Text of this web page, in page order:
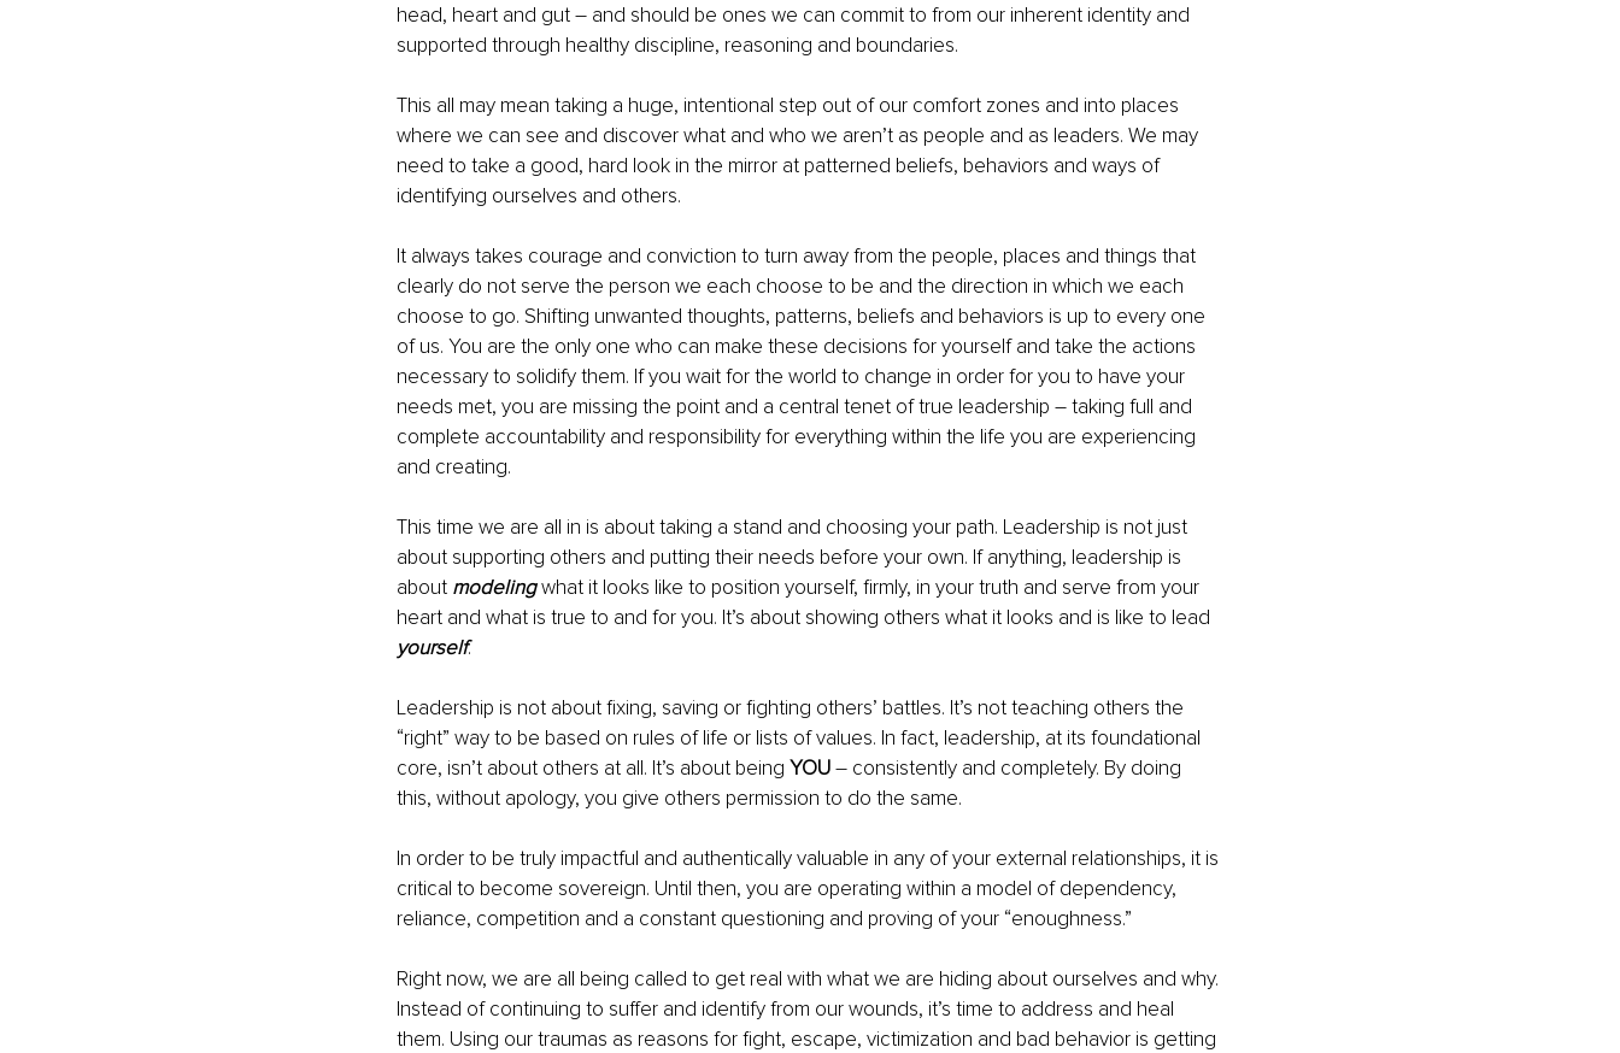
head, heart and gut – and should be ones we can commit to from our inherent identity and
supported through healthy discipline, reasoning and boundaries.
This all may mean taking a huge, intentional step out of our comfort zones and into places
where we can see and discover what and who we aren’t as people and as leaders. We may
need to take a good, hard look in the mirror at patterned beliefs, behaviors and ways of
identifying ourselves and others.
It always takes courage and conviction to turn away from the people, places and things that
clearly do not serve the person we each choose to be and the direction in which we each
choose to go. Shifting unwanted thoughts, patterns, beliefs and behaviors is up to every one
of us. You are the only one who can make these decisions for yourself and take the actions
necessary to solidify them. If you wait for the world to change in order for you to have your
needs met, you are missing the point and a central tenet of true leadership – taking full and
complete accountability and responsibility for everything within the life you are experiencing
and creating.
This time we are all in is about taking a stand and choosing your path. Leadership is not just
about supporting others and putting their needs before your own. If anything, leadership is
about modeling what it looks like to position yourself, firmly, in your truth and serve from your
heart and what is true to and for you. It’s about showing others what it looks and is like to lead
yourself.
Leadership is not about fixing, saving or fighting others’ battles. It’s not teaching others the
“right” way to be based on rules of life or lists of values. In fact, leadership, at its foundational
core, isn’t about others at all. It’s about being YOU – consistently and completely. By doing
this, without apology, you give others permission to do the same.
In order to be truly impactful and authentically valuable in any of your external relationships, it is
critical to become sovereign. Until then, you are operating within a model of dependency,
reliance, competition and a constant questioning and proving of your “enoughness.”
Right now, we are all being called to get real with what we are hiding about ourselves and why.
Instead of continuing to suffer and identify from our wounds, it’s time to address and heal
them. Using our traumas as reasons for fight, escape, victimization and bad behavior is getting